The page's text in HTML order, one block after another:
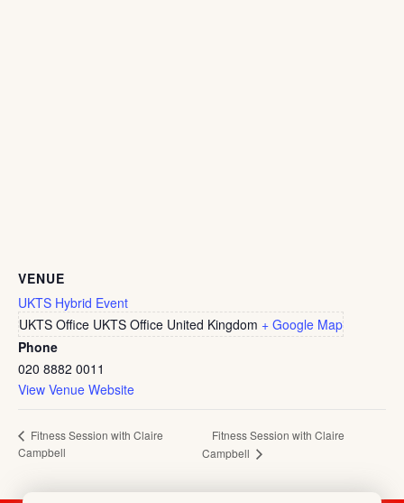
VENUE
UKTS Hybrid Event
UKTS Office UKTS Office United Kingdom + Google Map
Phone
020 8882 0011
View Venue Website
Fitness Session with Claire
Campbell
Fitness Session with Claire
Campbell